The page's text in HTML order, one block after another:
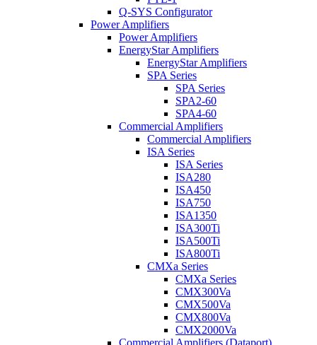
Q-SYS Configurator
Power Amplifiers
Power Amplifiers
EnergyStar Amplifiers
EnergyStar Amplifiers
SPA Series
SPA Series
SPA2-60
SPA4-60
Commercial Amplifiers
Commercial Amplifiers
ISA Series
ISA Series
ISA280
ISA450
ISA750
ISA1350
ISA300Ti
ISA500Ti
ISA800Ti
CMXa Series
CMXa Series
CMX300Va
CMX500Va
CMX800Va
CMX2000Va
Commercial Amplifiers (Dataport)